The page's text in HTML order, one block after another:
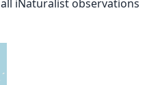
all iNaturalist observations